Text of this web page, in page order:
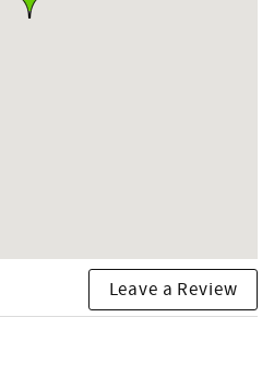
Leave a Review